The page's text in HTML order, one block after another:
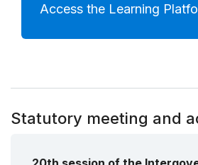
Access the Learning
Statutory meeting and